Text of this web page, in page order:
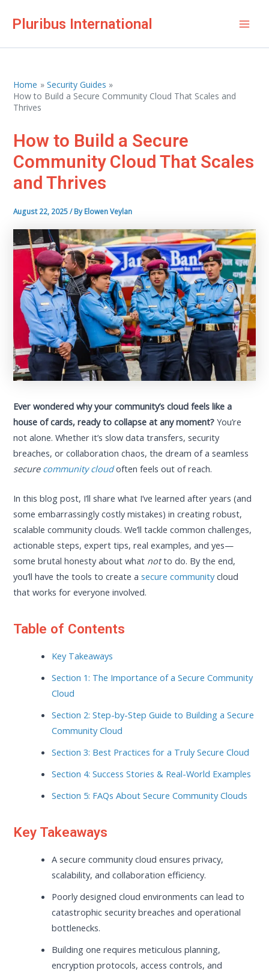
Pluribus International
Home
Security Guides
How to Build a Secure Community Cloud That Scales and
Thrives
How to Build a Secure
Community Cloud That Scales
and Thrives
August 22, 2025/ ByElowen Veylan
Ever wondered why your community’s cloud feels like a
house of cards, ready to collapse at any moment? You’re
not alone. Whether it’s slow data transfers, security
breaches, or collaboration chaos, the dream of a seamless
secure community cloudoften feels out of reach.
In this blog post, I’ll share what I’ve learned after years (and
some embarrassingly costly mistakes) in creating robust,
scalable community clouds. We’ll tackle common challenges,
actionable steps, expert tips, real examples, and yes—
some brutal honesty about what notto do. By the end,
you’ll have the tools to create asecure communitycloud
that works for everyone involved.
Table of Contents
Key Takeaways
Section 1: The Importance of a Secure Community
Cloud
Section 2: Step-by-Step Guide to Building a Secure
Community Cloud
Section 3: Best Practices for a Truly Secure Cloud
Section 4: Success Stories & Real-World Examples
Section 5: FAQs About Secure Community Clouds
Key Takeaways
A secure community cloud ensures privacy,
scalability, and collaboration efficiency.
Poorly designed cloud environments can lead to
catastrophic security breaches and operational
bottlenecks.
Building one requires meticulous planning,
encryption protocols, access controls, and